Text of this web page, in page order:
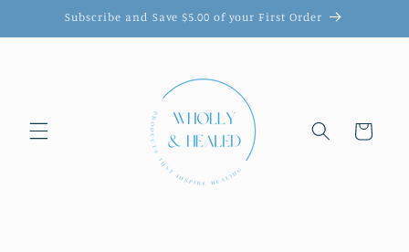
Skip toSubscribe and Save $5.00 of your First Order
Cart